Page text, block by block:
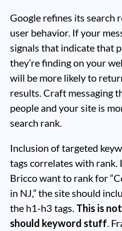
Google refines its search
user behavior. If your
signals that indicate that
they’re finding on your
will be more likely to
results. Craft messaging
people and your site is
search rank.
Inclusion of targeted
tags correlates with rank.
Bricco want to rank for
in NJ,” the site should
the h1-h3 tags. This is
should keyword stuff.